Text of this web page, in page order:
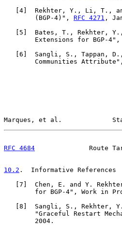
4 ]  Rekhter, Y., Li, T.,
        (BGP-4)",
RFC 4271 ,
5 ]  Bates, T., Rekhter,
        Extensions for BGP-4",
6 ]  Sangli, S., Tappan, D.,
Communities
Marques, et al.
RFC 4684
Route
10.2 .  Informative References
7 ]  Chen, E. and Y.
for BGP-4", Work in
8 ]  Sangli, S., Rekhter,
"Graceful Restart
        2004.